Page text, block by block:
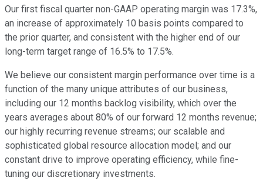
Our first fiscal quarter non-GAAP operating margin was 17.3%,
an increase of approximately 10 basis points compared to
the prior quarter, and consistent with the higher end of our
long-term target range of 16.5% to 17.5%.
We believe our consistent margin performance over time is a
function of the many unique attributes of our business,
including our 12 months backlog visibility, which over the
years averages about 80% of our forward 12 months revenue;
our highly recurring revenue streams; our scalable and
sophisticated global resource allocation model; and our
constant drive to improve operating efficiency, while fine-
tuning our discretionary investments.